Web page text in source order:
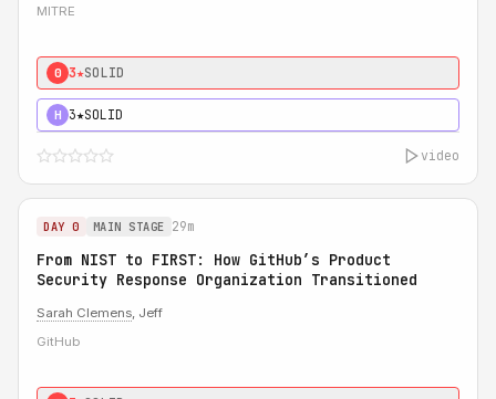
MITRE
0 3★SOLID
H 3★SOLID
video
DAY 0 MAIN STAGE 29m
From NIST to FIRST: How GitHub’s Product
Security Response Organization Transitioned
Sarah Clemens, Jeff
GitHub